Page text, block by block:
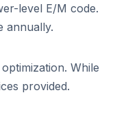
level E/M code.
annually.
While
provided.